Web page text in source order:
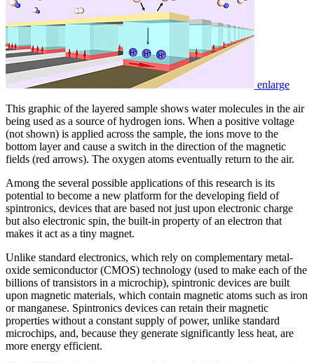
enlarge
This graphic of the layered sample shows water molecules in the air
being used as a source of hydrogen ions. When a positive voltage
(not shown) is applied across the sample, the ions move to the
bottom layer and cause a switch in the direction of the magnetic
fields (red arrows). The oxygen atoms eventually return to the air.
Among the several possible applications of this research is its
potential to become a new platform for the developing field of
spintronics, devices that are based not just upon electronic charge
but also electronic spin, the built-in property of an electron that
makes it act as a tiny magnet.
Unlike standard electronics, which rely on complementary metal-
oxide semiconductor (CMOS) technology (used to make each of the
billions of transistors in a microchip), spintronic devices are built
upon magnetic materials, which contain magnetic atoms such as iron
or manganese. Spintronics devices can retain their magnetic
properties without a constant supply of power, unlike standard
microchips, and, because they generate significantly less heat, are
more energy efficient.